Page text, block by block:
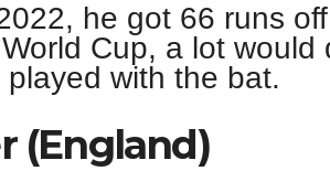
he got 66 runs
Cup, a lot
with the bat.
(England)